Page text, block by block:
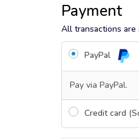
Payment
All transactions are
PayPal
Pay via PayPal.
Credit card